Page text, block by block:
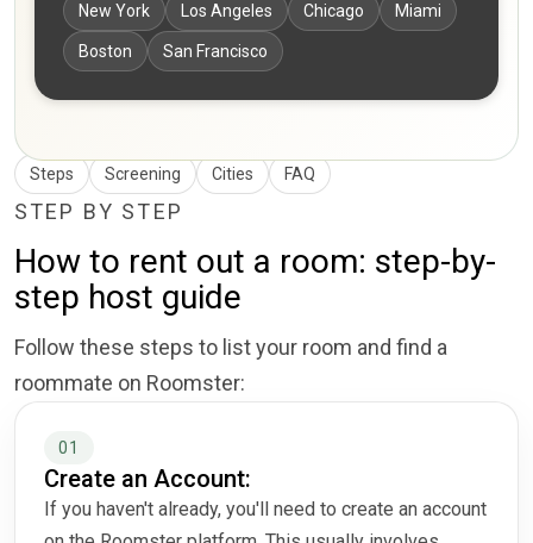
New York Los Angeles Chicago Miami
Boston San Francisco
Steps Screening Cities FAQ
STEP BY STEP
How to rent out a room: step-by-
step host guide
Follow these steps to list your room and find a
roommate on Roomster:
01
Create an Account:
If you haven't already, you'll need to create an account